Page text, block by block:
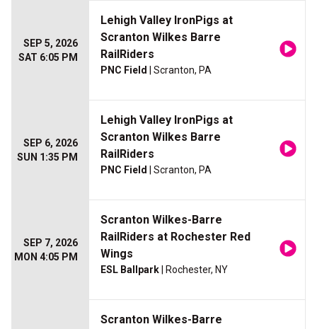
SEP 5, 2026
SAT 6:05 PM
Lehigh Valley IronPigs at
Scranton Wilkes Barre
RailRiders
PNC Field | Scranton, PA
SEP 6, 2026
SUN 1:35 PM
Lehigh Valley IronPigs at
Scranton Wilkes Barre
RailRiders
PNC Field | Scranton, PA
SEP 7, 2026
MON 4:05 PM
Scranton Wilkes-Barre
RailRiders at Rochester Red
Wings
ESL Ballpark | Rochester, NY
Scranton Wilkes-Barre